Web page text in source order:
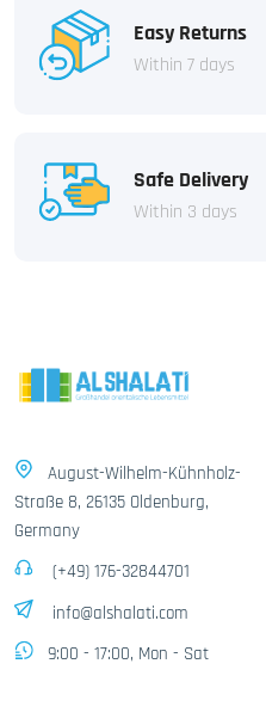
Easy Returns
Within 7 days
Safe Delivery
Within 3 days
August-Wilhelm-Kühnholz-
Straße 8, 26135 Oldenburg,
Germany
(+49) 176-32844701
info@alshalati.com
9:00 - 17:00, Mon - Sat